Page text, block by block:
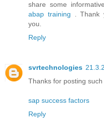
share some
abap training . Thank
you.
Reply
svrtechnologies
Thanks for posting
sap success factors
Reply